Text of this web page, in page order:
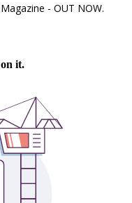
- OUT NOW.